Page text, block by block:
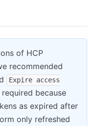
of HCP
recommended
Expire access
because
as expired after
only refreshed